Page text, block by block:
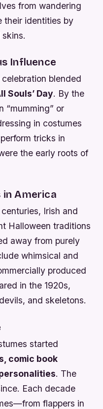
from wandering
their identities by
Influence
blended
Souls’ Day. By the
“mumming” or
in costumes
tricks in
the early roots of
in America
Irish and
Halloween traditions
away from purely
whimsical and
produced
in the 1920s,
and skeletons.
started
comic book
. The
Each decade
flappers in